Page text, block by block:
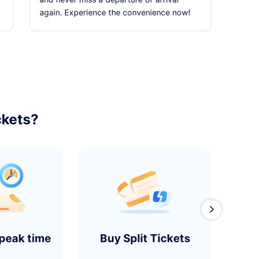
again. Experience the convenience now!
time Buy Split Tickets
󰄽